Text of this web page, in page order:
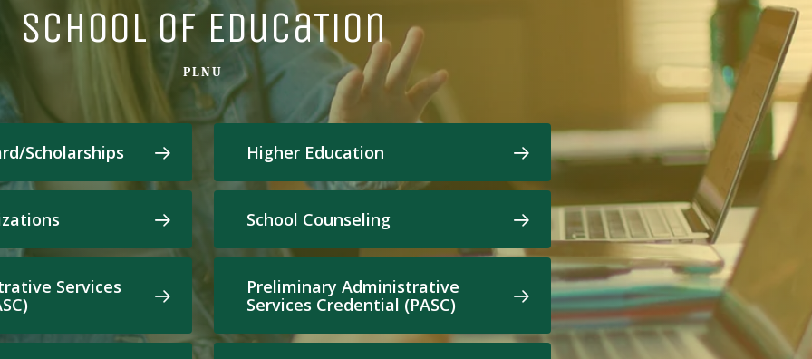
School of EducaTion
PLNU
Scholarships
Services
Higher Education
School Counseling
Preliminary Administrative
Services Credential (PASC)